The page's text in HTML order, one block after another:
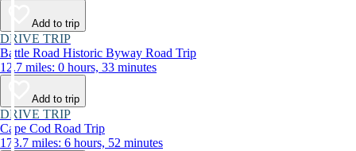
Add to trip
DRIVE TRIP
Battle Road Historic Byway Road Trip
12.7 miles: 0 hours, 33 minutes
Add to trip
DRIVE TRIP
Cape Cod Road Trip
173.7 miles: 6 hours, 52 minutes